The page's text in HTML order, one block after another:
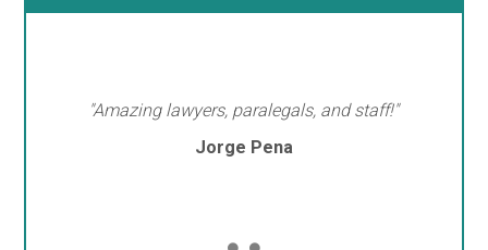
"Amazing lawyers, paralegals, and staff!"
Jorge Pena